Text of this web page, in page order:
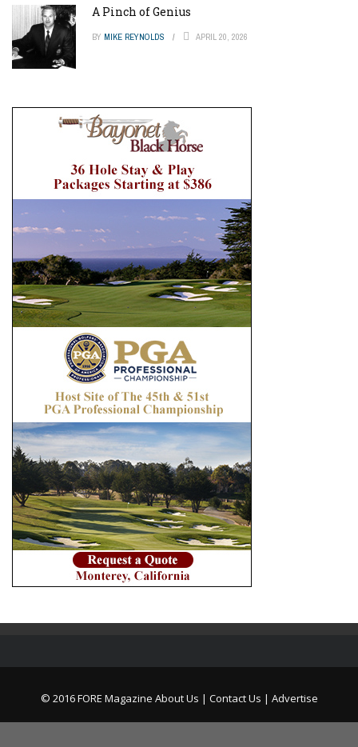
A Pinch of Genius
BY MIKE REYNOLDS APRIL 20, 2026
© 2016 FORE Magazine About Us | Contact Us | Advertise